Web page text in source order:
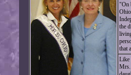
"On
the
that
Like
Mrs.